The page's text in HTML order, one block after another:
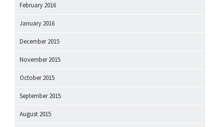
February 2016
January 2016
December 2015
November 2015
October 2015
September 2015
August 2015